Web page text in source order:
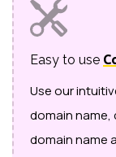
Easy to use
Use our
domain
domain name